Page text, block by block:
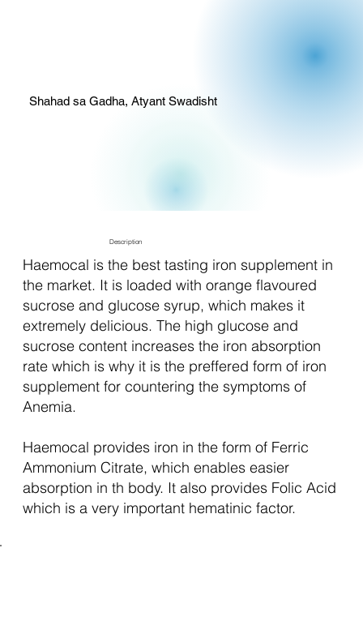
Shahad sa Gadha, Atyant Swadisht
Haemocal is the best tasting iron supplement in
the market. It is loaded with orange flavoured
sucrose and glucose syrup, which makes it
extremely delicious. The high glucose and
sucrose content increases the iron absorption
rate which is why it is the preffered form of iron
supplement for countering the symptoms of
Anemia.
Haemocal provides iron in the form of Ferric
Ammonium Citrate, which enables easier
absorption in th body. It also provides Folic Acid
which is a very important hematinic factor.
Description